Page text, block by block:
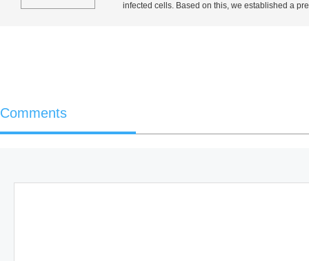
infected cells. Based on this, we established a
Comments